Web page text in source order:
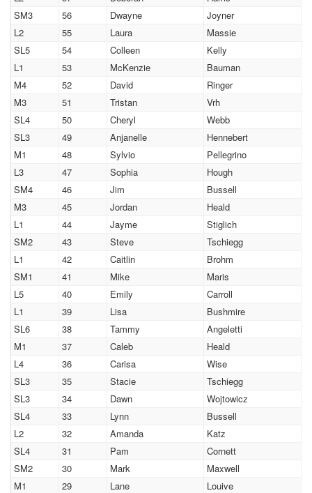
SM3
56 Dwayne
Joyner
L2
55 Laura
Massie
SL5
54 Colleen
Kelly
L1
53 McKenzie
Bauman
M4
52 David
Ringer
M3
51 Tristan
Vrh
SL4
50 Cheryl
Webb
SL3
49 Anjanelle
Hennebert
M1
48 Sylvio
Pellegrino
L3
47 Sophia
Hough
SM4
46 Jim
Bussell
M3
45 Jordan
Heald
L1
44 Jayme
Stiglich
SM2
43 Steve
Tschiegg
L1
42 Caitlin
Brohm
SM1
41 Mike
Maris
L5
40 Emily
Carroll
L1
39 Lisa
Bushmire
SL6
38 Tammy
Angeletti
M1
37 Caleb
Heald
L4
36 Carisa
Wise
SL3
35 Stacie
Tschiegg
SL3
34 Dawn
Wojtowicz
SL4
33 Lynn
Bussell
L2
32 Amanda
Katz
SL4
31 Pam
Cornett
SM2
30 Mark
Maxwell
M1
29 Lane
Louive